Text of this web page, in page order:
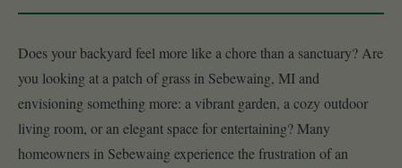
Does your backyard feel more like a chore than a sanctuary? Are
you looking at a patch of grass in Sebewaing, MI and
envisioning something more: a vibrant garden, a cozy outdoor
living room, or an elegant space for entertaining? Many
homeowners in Sebewaing experience the frustration of an